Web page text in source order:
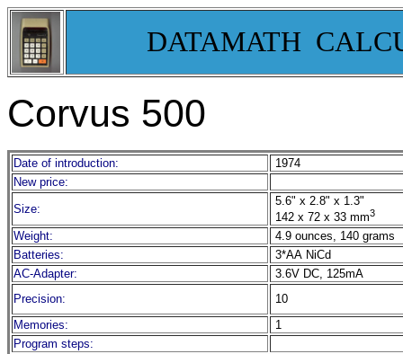
DATAMATH
Corvus 500
Date of introduction:
1974
New price:
Size:
5.6" x 2.8" x 1.3"
142 x 72 x 33 mm3
Weight:
4.9 ounces, 140 grams
Batteries:
3*AA NiCd
AC-Adapter:
3.6V DC, 125mA
Precision:
10
Memories:
1
Program steps: